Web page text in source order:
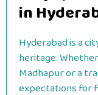
in
Hyderabad is a
heritage.
Madhapur or a
expectations for